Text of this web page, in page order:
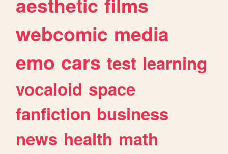
webcomic media
emo cars test learning
vocaloid space
fanfiction business
news health math